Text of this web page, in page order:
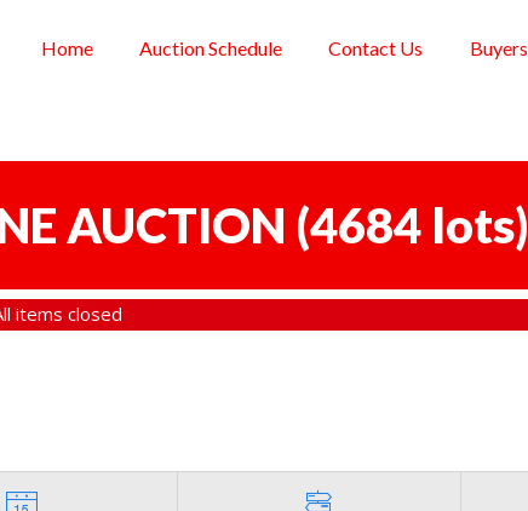
Home Auction Schedule Contact Us Buyers
AUCTION (4684 lots)
items closed